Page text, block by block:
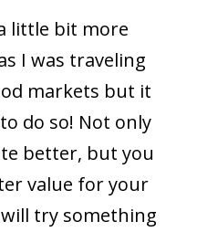
little bit more
I was traveling
markets but it
do so! Not only
better, but you
value for your
try something